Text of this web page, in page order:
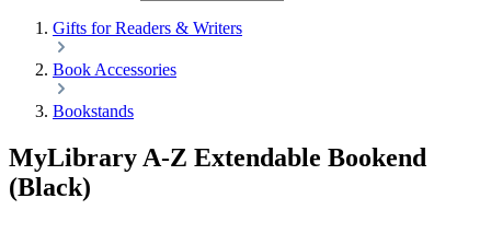
Gifts for Readers & Writers
Book Accessories
Bookstands
MyLibrary A-Z Extendable Bookend
(Black)